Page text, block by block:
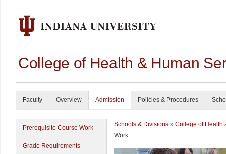
College of Health & Human
Faculty Overview Admission Policies & Procedures
Prerequisite Course Work
Grade Requirements
Schools & Divisions » College of Health
Work